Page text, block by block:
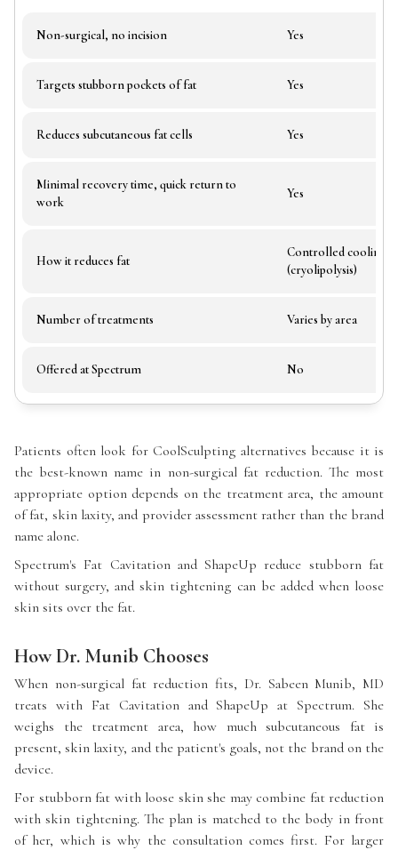
Non-surgical, no incision Yes
Targets stubborn pockets of fat Yes
Reduces subcutaneous fat cells Yes
Minimal recovery time, quick return to
work
Yes
How it reduces fat
Controlled cooling
(cryolipolysis)
Number of treatments Varies by area
Offered at Spectrum No
Patients often look for CoolSculpting alternatives because it is
the best-known name in non-surgical fat reduction. The most
appropriate option depends on the treatment area, the amount
of fat, skin laxity, and provider assessment rather than the brand
name alone.
Spectrum's Fat Cavitation and ShapeUp reduce stubborn fat
without surgery, and skin tightening can be added when loose
skin sits over the fat.
How Dr. Munib Chooses
When non-surgical fat reduction fits, Dr. Sabeen Munib, MD
treats with Fat Cavitation and ShapeUp at Spectrum. She
weighs the treatment area, how much subcutaneous fat is
present, skin laxity, and the patient's goals, not the brand on the
device.
For stubborn fat with loose skin she may combine fat reduction
with skin tightening. The plan is matched to the body in front
of her, which is why the consultation comes first. For larger